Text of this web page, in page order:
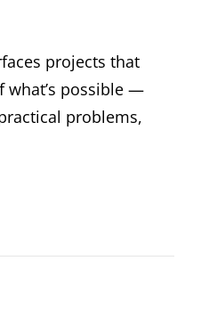
projects that
what’s possible —
problems,